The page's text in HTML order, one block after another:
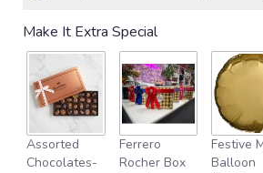
Make It Extra Special
Assorted
Chocolates-
Ferrero
Rocher Box
Festive
Balloon